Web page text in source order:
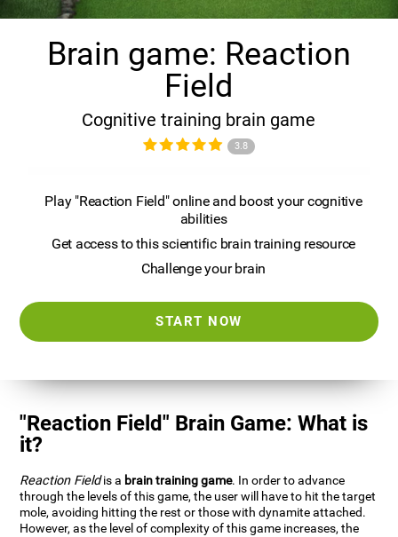
Brain game: Reaction
Field
Cognitive training brain game
3.8
Play "Reaction Field" online and boost your cognitive
abilities
Get access to this scientific brain training resource
Challenge your brain
START NOW
"Reaction Field" Brain Game: What is
it?
Reaction Fieldis a brain training game. In order to advance
through the levels of this game, the user will have to hit the target
mole, avoiding hitting the rest or those with dynamite attached.
However, as the level of complexity of this game increases, the